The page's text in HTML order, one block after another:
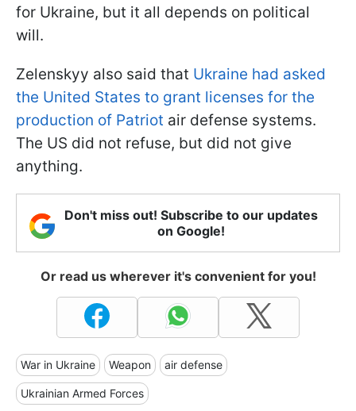
for Ukraine, but it all depends on political
will.
Zelenskyy also said that Ukraine had asked
the United States to grant licenses for the
production of Patriot air defense systems.
The US did not refuse, but did not give
anything.
Don't miss out! Subscribe to our updates
on Google!
Or read us wherever it's convenient for you!
War in Ukraine Weapon air defense
Ukrainian Armed Forces